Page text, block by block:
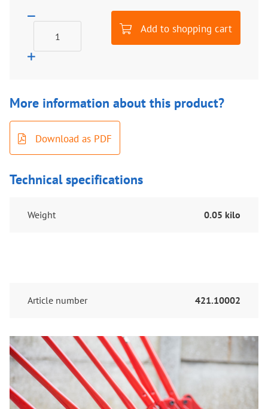
Add to shopping cart
More information about this product?
Download as PDF
Technical specifications
Weight 0.05 kilo
Article number 421.10002